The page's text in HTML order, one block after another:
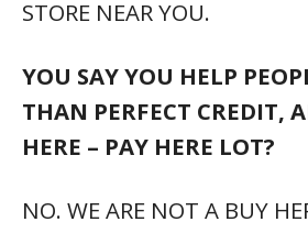
ZERO DOWN PAYMENT?
MANY CUSTOMERS
CREDIT CARD. WHILE THIS